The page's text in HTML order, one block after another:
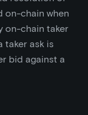
on-chain when
on-chain taker
taker ask is
bid against a